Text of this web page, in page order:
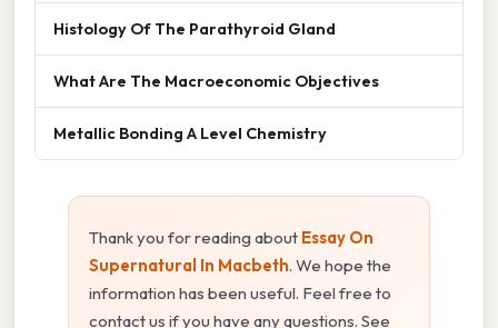
Histology Of The Parathyroid Gland
What Are The Macroeconomic Objectives
Metallic Bonding A Level Chemistry
Thank you for reading about Essay On
Supernatural In Macbeth. We hope the
information has been useful. Feel free to
contact us if you have any questions. See